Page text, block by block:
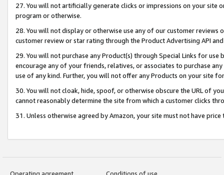
27. You will not artificially generate clicks or impressions on your site
program or otherwise.
28. You will not display or otherwise use any of our customer
customer review or star rating through the Product Advertising API
29. You will not purchase any Product(s) through Special Links for
encourage any of your friends, relatives, or associates to purchase
use of any kind. Further, you will not offer any Products on your site
30. You will not cloak, hide, spoof, or otherwise obscure the URL of
cannot reasonably determine the site from which a customer clicks
31. Unless otherwise agreed by Amazon, your site must not have